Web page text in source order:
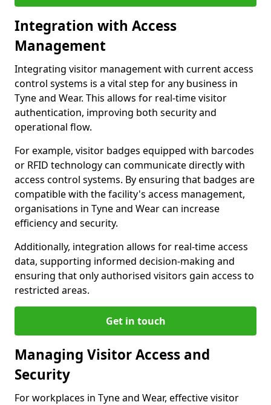
Integration with Access
Management
Integrating visitor management with current access
control systems is a vital step for any business in
Tyne and Wear. This allows for real-time visitor
authentication, improving both security and
operational flow.
For example, visitor badges equipped with barcodes
or RFID technology can communicate directly with
access control systems. By ensuring that badges are
compatible with the facility's access management,
organisations in Tyne and Wear can increase
efficiency and security.
Additionally, integration allows for real-time access
data, supporting informed decision-making and
ensuring that only authorised visitors gain access to
restricted areas.
Get in touch
Managing Visitor Access and
Security
For workplaces in Tyne and Wear, effective visitor